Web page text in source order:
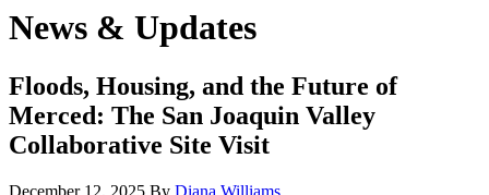
News & Updates
Floods, Housing, and the Future of
Merced: The San Joaquin Valley
Collaborative Site Visit
December 12, 2025 By Diana Williams